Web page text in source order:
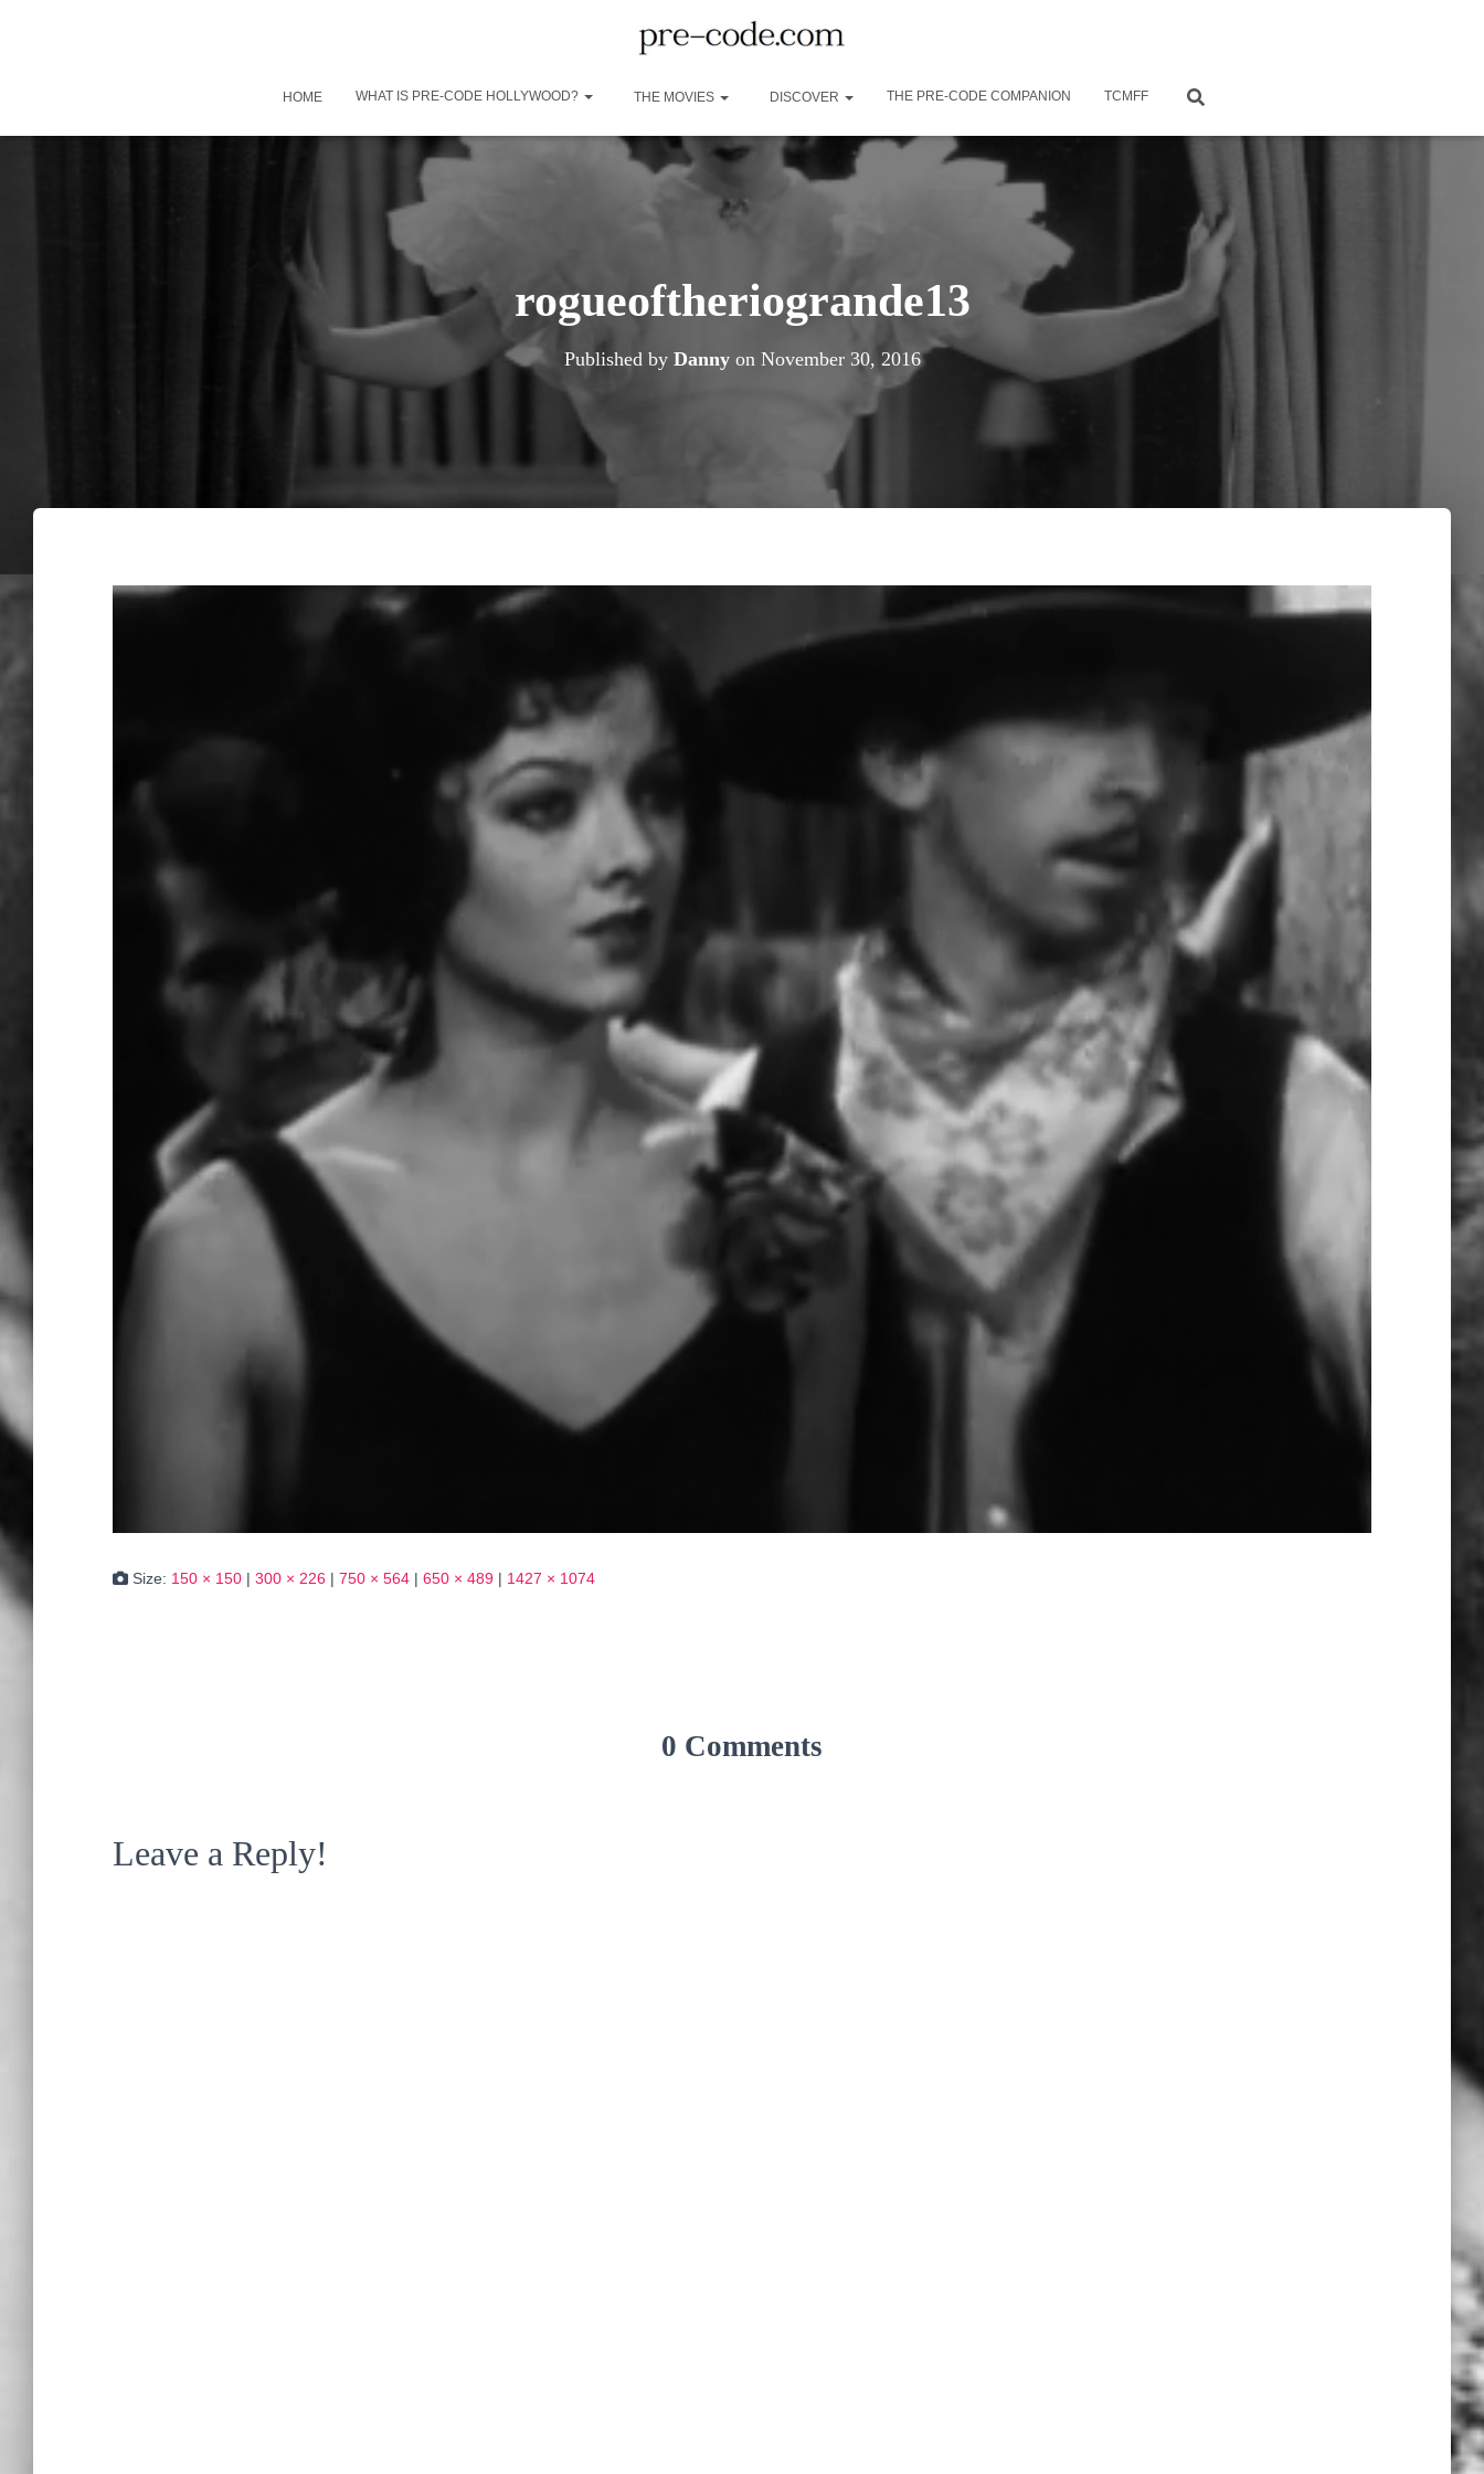
HOME WHAT IS PRE-CODE HOLLYWOOD? THE MOVIES DISCOVER THE PRE-CODE COMPANION TCMFF
rogueoftheriogrande13
Published by Dannyon November 30, 2016
Size: 150 × 150 | 300 × 226 | 750 × 564 | 650 × 489 | 1427 × 1074
0 Comments
Leave a Reply!